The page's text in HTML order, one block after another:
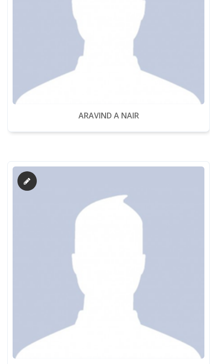
ARAVIND A NAIR